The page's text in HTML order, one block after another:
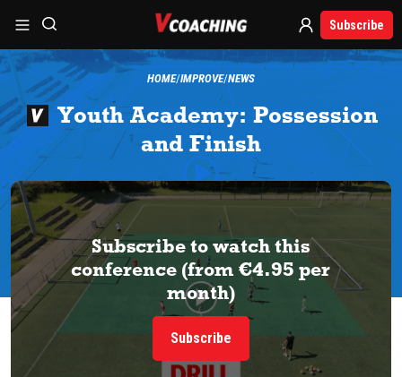
Subscribe
HOME IMPROVE NEWS
Youth Academy: Possession
and Finish
Subscribe to watch this
conference (from €4.95 per
month)
Subscribe